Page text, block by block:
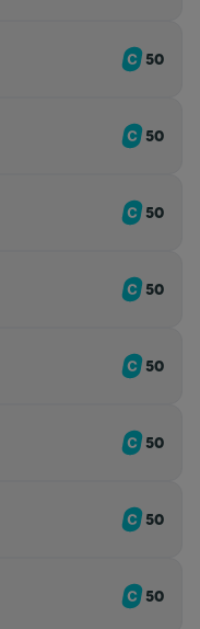
50
50
50
50
50
50
50
50